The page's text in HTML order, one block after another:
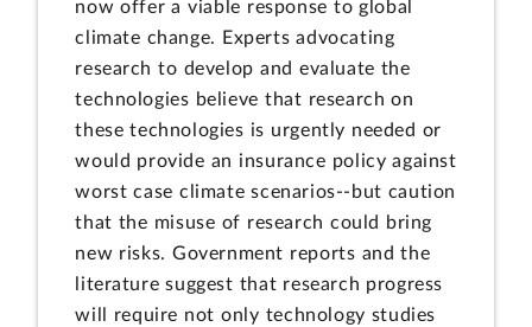
now offer a viable response to global
climate change. Experts advocating
research to develop and evaluate the
technologies believe that research on
these technologies is urgently needed or
would provide an insurance policy against
worst case climate scenarios--but caution
that the misuse of research could bring
new risks. Government reports and the
literature suggest that research progress
will require not only technology studies